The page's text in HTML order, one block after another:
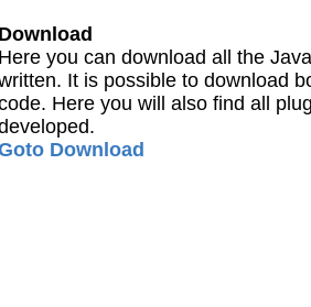
Download
Here you can download all the
It is possible to download
Here you will also find all
Download